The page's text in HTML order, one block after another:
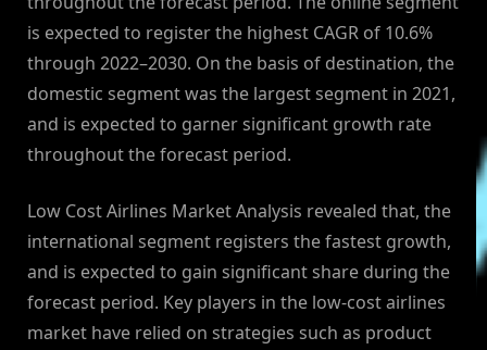
is expected to register the highest CAGR of 10.6%
through 2022–2030. On the basis of destination, the
domestic segment was the largest segment in 2021,
and is expected to garner significant growth rate
throughout the forecast period.
Low Cost Airlines Market Analysis revealed that, the
international segment registers the fastest growth,
and is expected to gain significant share during the
forecast period. Key players in the low-cost airlines
market have relied on strategies such as product